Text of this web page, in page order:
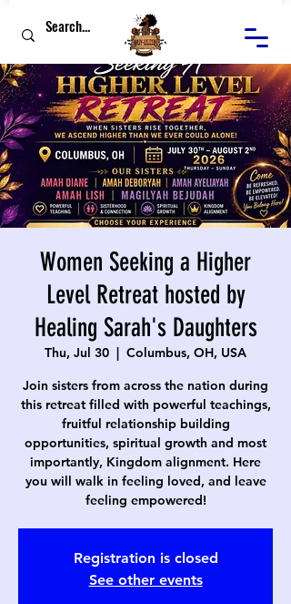
Women Seeking a Higher
Level Retreat hosted by
Healing Sarah's Daughters
Thu, Jul 30
  |
Columbus, OH, USA
Join sisters from across the nation during
this retreat filled with powerful teachings,
fruitful relationship building
opportunities, spiritual growth and most
importantly, Kingdom alignment. Here
you will walk in feeling loved, and leave
feeling empowered!
Registration is closed
See other events